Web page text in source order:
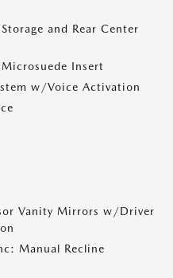
and Rear Center
Insert
w/Voice Activation
Vanity Mirrors w/Driver
Manual Recline